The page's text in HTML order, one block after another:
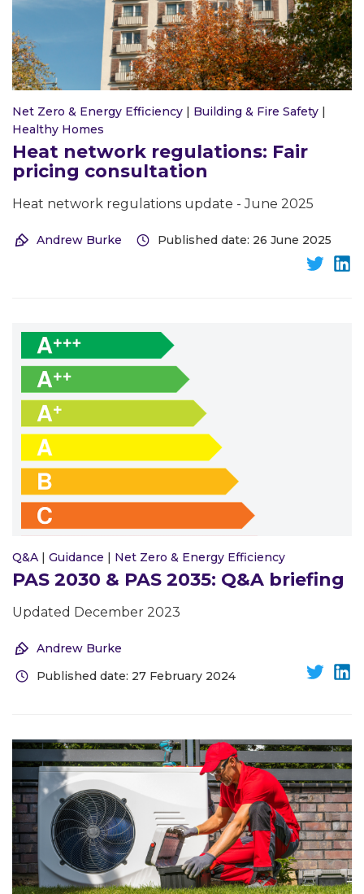
Net Zero & Energy Efficiency | Building & Fire Safety |
Healthy Homes
Heat network regulations: Fair
pricing consultation
Heat network regulations update - June 2025
Andrew Burke Published date: 26 June 2025
Q&A | Guidance | Net Zero & Energy Efficiency
PAS 2030 & PAS 2035: Q&A briefing
Updated December 2023
Andrew Burke
Published date: 27 February 2024